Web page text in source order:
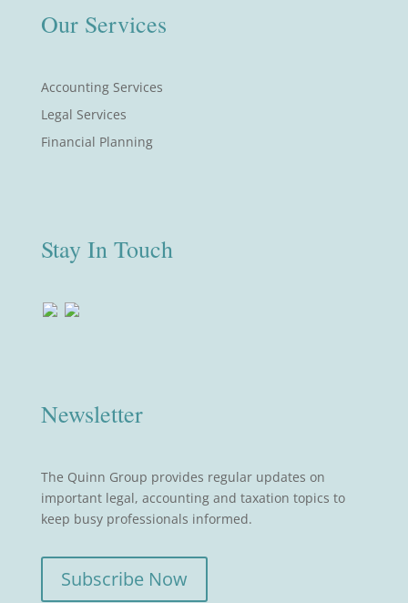
Our Services
Accounting Services
Legal Services
Financial Planning
Stay In Touch
Newsletter
The Quinn Group provides regular updates on
important legal, accounting and taxation topics to
keep busy professionals informed.
Subscribe Now